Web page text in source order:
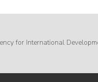
for International